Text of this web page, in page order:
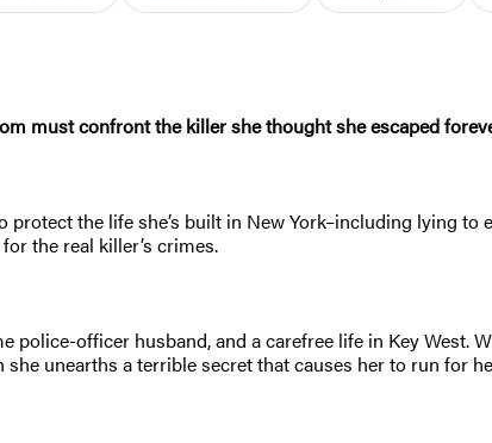
must confront the killer she thought she escaped
the life she’s built in New York–including lying to
the real killer’s crimes.
police-officer husband, and a carefree life in Key
unearths a terrible secret that causes her to run for